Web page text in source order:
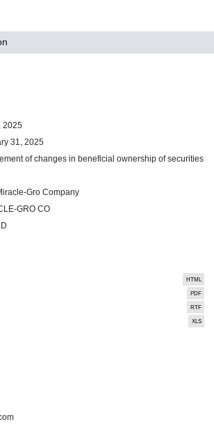
2025
31, 2025
of changes in beneficial ownership of securities
Gro Company
GRO CO